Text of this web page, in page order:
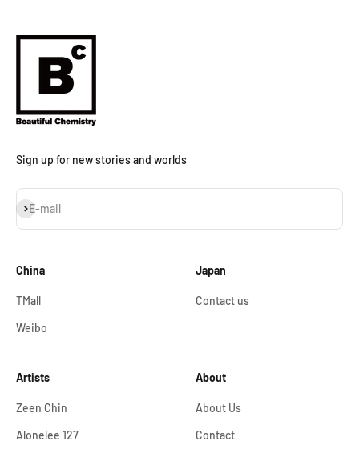
Sign up for new stories and worlds
E-mail
Subscribe
China
TMall
Weibo
Japan
Contact us
Artists
Zeen Chin
Alonelee 127
About
About Us
Contact